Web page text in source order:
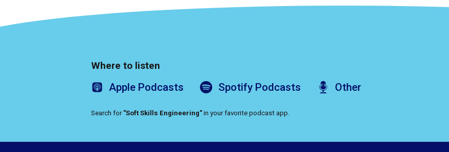
Where to listen
Apple Podcasts Spotify Podcasts Other
Search for "Soft Skills Engineering" in your favorite podcast app.